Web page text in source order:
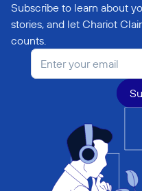
Subscribe to learn about
stories, and let Chariot
counts.